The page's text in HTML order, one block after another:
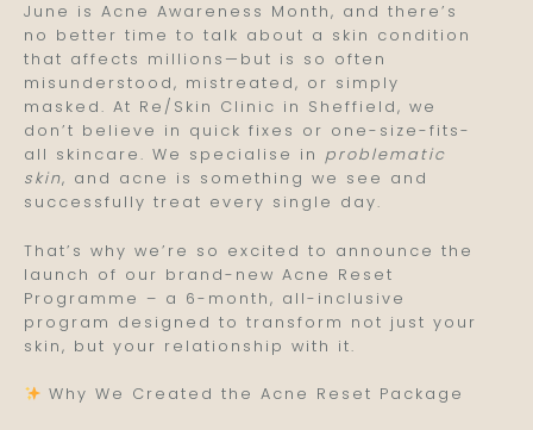
June is Acne Awareness Month, and there’s
no better time to talk about a skin condition
that affects millions—but is so often
misunderstood, mistreated, or simply
masked. At Re/Skin Clinic in Sheffield, we
don’t believe in quick fixes or one-size-fits-
all skincare. We specialise in problematic
skin, and acne is something we see and
successfully treat every single day.
That’s why we’re so excited to announce the
launch of our brand-new Acne Reset
Programme – a 6-month, all-inclusive
program designed to transform not just your
skin, but your relationship with it.
Why We Created the Acne Reset Package